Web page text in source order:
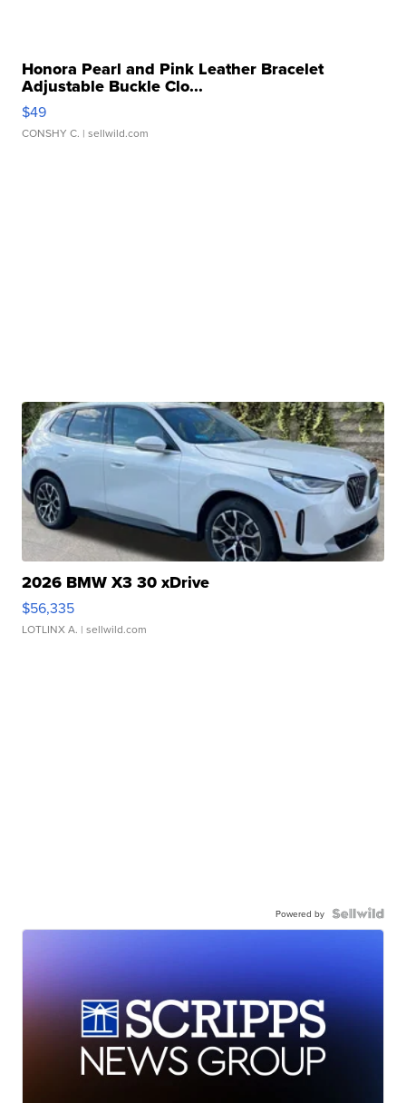
Honora Pearl and Pink Leather Bracelet
Adjustable Buckle Clo...
$49
CONSHY C. | sellwild.com
2026 BMW X3 30 xDrive
$56,335
LOTLINX A. | sellwild.com
Powered by